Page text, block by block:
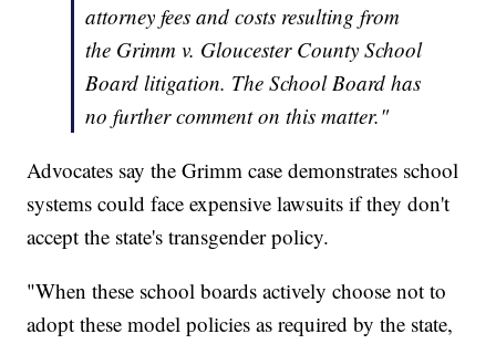
attorney fees and costs resulting from
the Grimm v. Gloucester County School
Board litigation. The School Board has
no further comment on this matter."
Advocates say the Grimm case demonstrates school
systems could face expensive lawsuits if they don't
accept the state's transgender policy.
"When these school boards actively choose not to
adopt these model policies as required by the state,